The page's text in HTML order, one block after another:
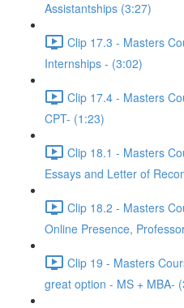
Assistantships (3:27)
Clip 17.3 - Masters
Internships - (3:02)
Clip 17.4 - Masters
CPT- (1:23)
Clip 18.1 - Masters
Essays and Letter of
Clip 18.2 - Masters
Online Presence,
Clip 19 - Masters
great option - MS + MBA-